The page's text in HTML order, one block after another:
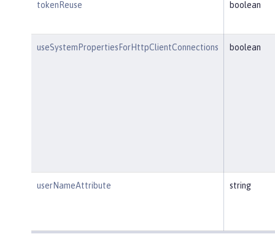
tokenReuse boolean
useSystemPropertiesForHttpClientConnections boolean
userNameAttribute string